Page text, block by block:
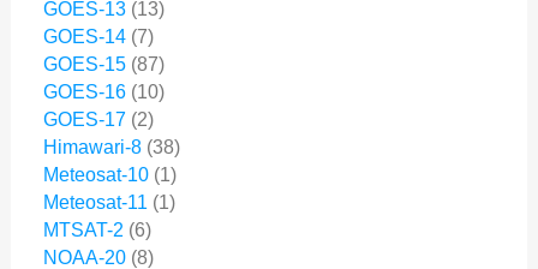
GOES-13 (13)
GOES-14 (7)
GOES-15 (87)
GOES-16 (10)
GOES-17 (2)
Himawari-8 (38)
Meteosat-10 (1)
Meteosat-11 (1)
MTSAT-2 (6)
NOAA-20 (8)